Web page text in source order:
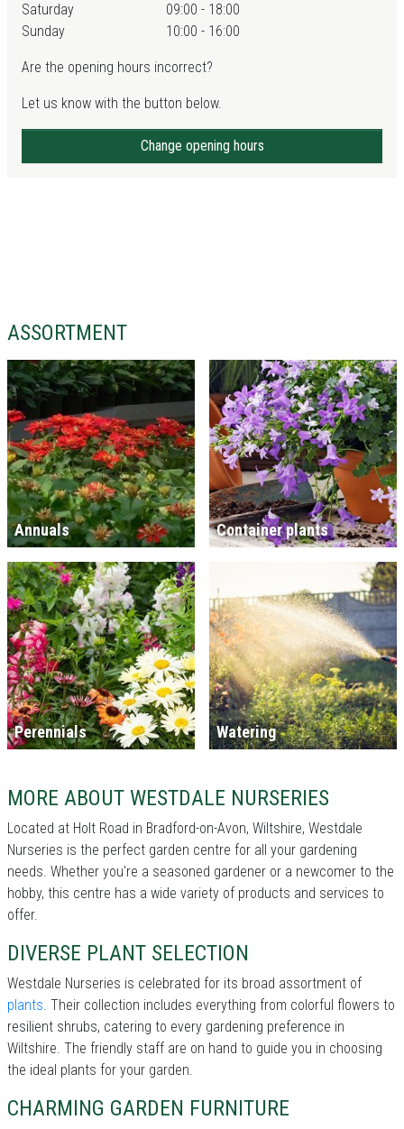
Saturday
09:00 - 18:00
Sunday
10:00 - 16:00
Are the opening hours incorrect?
Let us know with the button below.
Change opening hours
ASSORTMENT
Annuals Container plants
Perennials Watering
MORE ABOUT WESTDALE NURSERIES
Located at Holt Road in Bradford-on-Avon, Wiltshire, Westdale
Nurseries is the perfect garden centre for all your gardening
needs. Whether you're a seasoned gardener or a newcomer to the
hobby, this centre has a wide variety of products and services to
offer.
DIVERSE PLANT SELECTION
Westdale Nurseries is celebrated for its broad assortment of
plants. Their collection includes everything from colorful flowers to
resilient shrubs, catering to every gardening preference in
Wiltshire. The friendly staff are on hand to guide you in choosing
the ideal plants for your garden.
CHARMING GARDEN FURNITURE